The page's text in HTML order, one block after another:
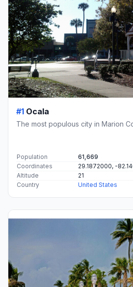
#1 Ocala
The most populous city in Marion
Population
61,669
Coordinates
29.1872000, -
Altitude
21
Country
United States